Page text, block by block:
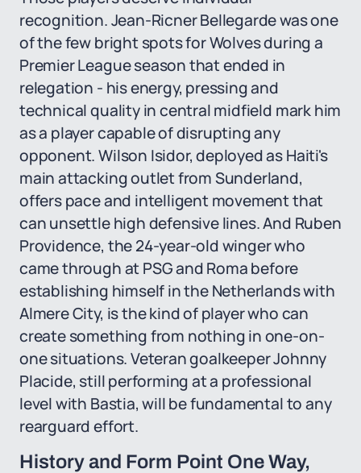
recognition. Jean-Ricner Bellegarde was one
of the few bright spots for Wolves during a
Premier League season that ended in
relegation - his energy, pressing and
technical quality in central midfield mark him
as a player capable of disrupting any
opponent. Wilson Isidor, deployed as Haiti's
main attacking outlet from Sunderland,
offers pace and intelligent movement that
can unsettle high defensive lines. And Ruben
Providence, the 24-year-old winger who
came through at PSG and Roma before
establishing himself in the Netherlands with
Almere City, is the kind of player who can
create something from nothing in one-on-
one situations. Veteran goalkeeper Johnny
Placide, still performing at a professional
level with Bastia, will be fundamental to any
rearguard effort.
History and Form Point One Way,